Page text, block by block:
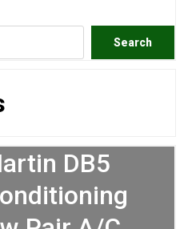
Search
DB5